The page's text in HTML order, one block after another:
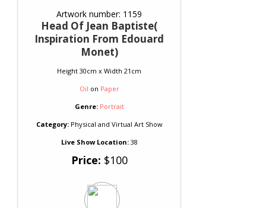
Artwork number: 1159
Head Of Jean Baptiste(
Inspiration From Edouard
Monet)
Height 30cm x Width 21cm
Oil on Paper
Genre: Portrait
Category:Physical and Virtual Art Show
Live Show Location:38
Price: $100